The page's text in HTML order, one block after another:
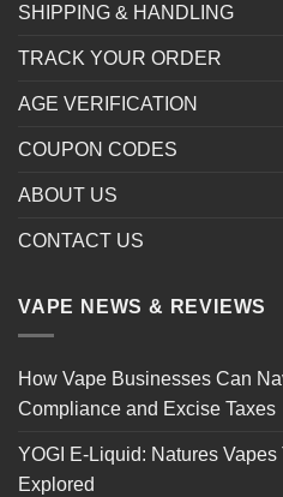
SHIPPING & HANDLING
TRACK YOUR ORDER
AGE VERIFICATION
COUPON CODES
ABOUT US
CONTACT US
VAPE NEWS & REVIEWS
How Vape Businesses Can
Compliance and Excise Taxes
YOGI E-Liquid: Natures Vapes
Explored